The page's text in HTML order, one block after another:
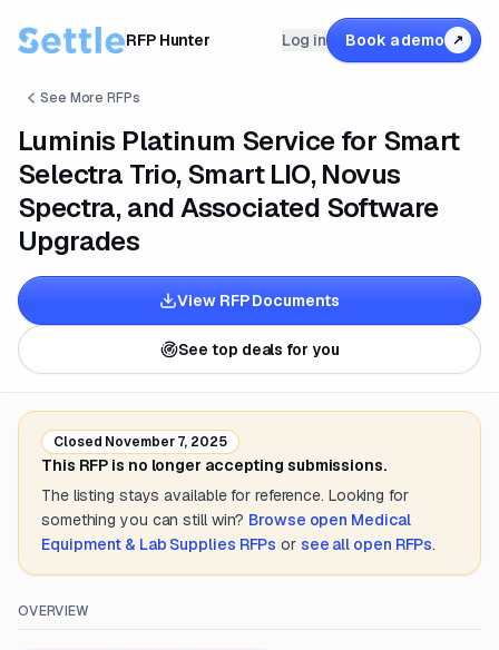
RFP Hunter Log in Book a demo ↗
See More RFPs
Luminis Platinum Service for Smart
Selectra Trio, Smart LIO, Novus
Spectra, and Associated Software
Upgrades
View RFP Documents
See top deals for you
Closed November 7, 2025
This RFP is no longer accepting submissions.
The listing stays available for reference. Looking for
something you can still win? Browse open Medical
Equipment & Lab Supplies RFPs or see all open RFPs.
OVERVIEW